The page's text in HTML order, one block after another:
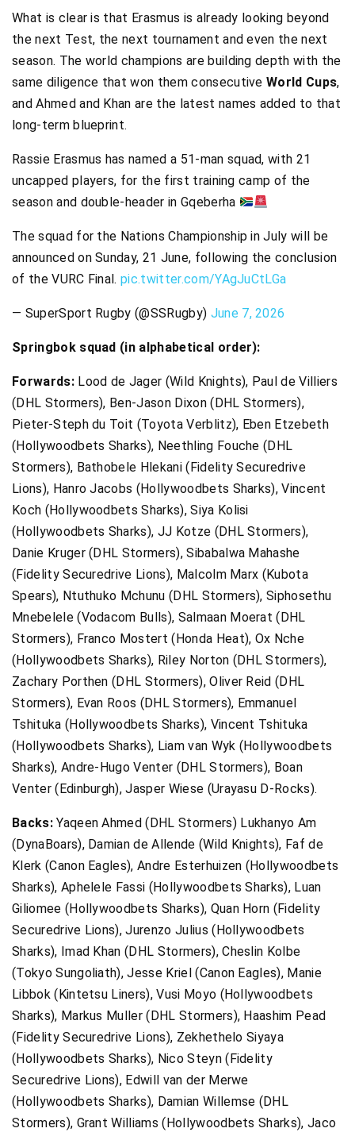
What is clear is that Erasmus is already looking beyond
the next Test, the next tournament and even the next
season. The world champions are building depth with the
same diligence that won them consecutiveWorld Cups,
and Ahmed and Khan are the latest names added to that
long-term blueprint.
Rassie Erasmus has named a 51-man squad, with 21
uncapped players, for the first training camp of the
season and double-header in Gqeberha
The squad for the Nations Championship in July will be
announced on Sunday, 21 June, following the conclusion
of the VURC Final.pic.twitter.com/YAgJuCtLGa
— SuperSport Rugby (@SSRugby) June 7, 2026
Springbok squad (in alphabetical order):
Forwards: Lood de Jager (Wild Knights), Paul de Villiers
(DHL Stormers), Ben-Jason Dixon (DHL Stormers),
Pieter-Steph du Toit (Toyota Verblitz), Eben Etzebeth
(Hollywoodbets Sharks), Neethling Fouche (DHL
Stormers), Bathobele Hlekani (Fidelity Securedrive
Lions), Hanro Jacobs (Hollywoodbets Sharks), Vincent
Koch (Hollywoodbets Sharks), Siya Kolisi
(Hollywoodbets Sharks), JJ Kotze (DHL Stormers),
Danie Kruger (DHL Stormers), Sibabalwa Mahashe
(Fidelity Securedrive Lions), Malcolm Marx (Kubota
Spears), Ntuthuko Mchunu (DHL Stormers), Siphosethu
Mnebelele (Vodacom Bulls), Salmaan Moerat (DHL
Stormers), Franco Mostert (Honda Heat), Ox Nche
(Hollywoodbets Sharks), Riley Norton (DHL Stormers),
Zachary Porthen (DHL Stormers), Oliver Reid (DHL
Stormers), Evan Roos (DHL Stormers), Emmanuel
Tshituka (Hollywoodbets Sharks), Vincent Tshituka
(Hollywoodbets Sharks), Liam van Wyk (Hollywoodbets
Sharks), Andre-Hugo Venter (DHL Stormers), Boan
Venter (Edinburgh), Jasper Wiese (Urayasu D-Rocks).
Backs:Yaqeen Ahmed (DHL Stormers) Lukhanyo Am
(DynaBoars), Damian de Allende (Wild Knights), Faf de
Klerk (Canon Eagles), Andre Esterhuizen (Hollywoodbets
Sharks), Aphelele Fassi (Hollywoodbets Sharks), Luan
Giliomee (Hollywoodbets Sharks), Quan Horn (Fidelity
Securedrive Lions), Jurenzo Julius (Hollywoodbets
Sharks), Imad Khan (DHL Stormers), Cheslin Kolbe
(Tokyo Sungoliath), Jesse Kriel (Canon Eagles), Manie
Libbok (Kintetsu Liners), Vusi Moyo (Hollywoodbets
Sharks), Markus Muller (DHL Stormers), Haashim Pead
(Fidelity Securedrive Lions), Zekhethelo Siyaya
(Hollywoodbets Sharks), Nico Steyn (Fidelity
Securedrive Lions), Edwill van der Merwe
(Hollywoodbets Sharks), Damian Willemse (DHL
Stormers), Grant Williams (Hollywoodbets Sharks), Jaco